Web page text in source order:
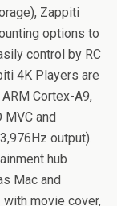
Zappiti
options to
control by RC
4K Players are
Cortex-A9,
MVC and
output).
hub
Mac and
movie cover,